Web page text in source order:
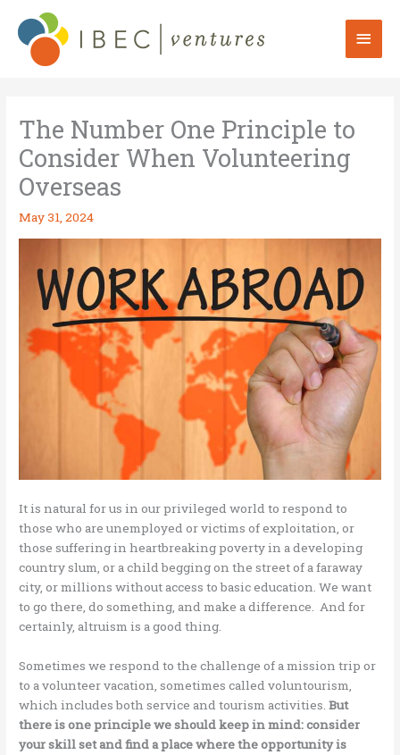
content
Main
The Number One Principle to
Consider When Volunteering
Overseas
May 31, 2024
It is natural for us in our privileged world to respond to
those who are unemployed or victims of exploitation, or
those suffering in heartbreaking poverty in a developing
country slum, or a child begging on the street of a faraway
city, or millions without access to basic education. We want
to go there, do something, and make a difference. And for
certainly, altruism is a good thing.
Sometimes we respond to the challenge of a mission trip or
to a volunteer vacation, sometimes called voluntourism,
which includes both service and tourism activities.But
there is one principle we should keep in mind: consider
your skill set and find a place where the opportunity is